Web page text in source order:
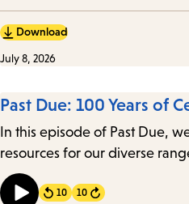
Download
July 8, 2026
Past Due: 100 Years of
In this episode of Past Due,
resources for our diverse
10 Forward
10